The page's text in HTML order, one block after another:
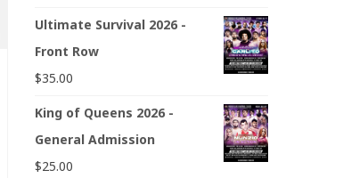
Ultimate Survival 2026 -
Front Row
$35.00
King of Queens 2026 -
General Admission
$25.00